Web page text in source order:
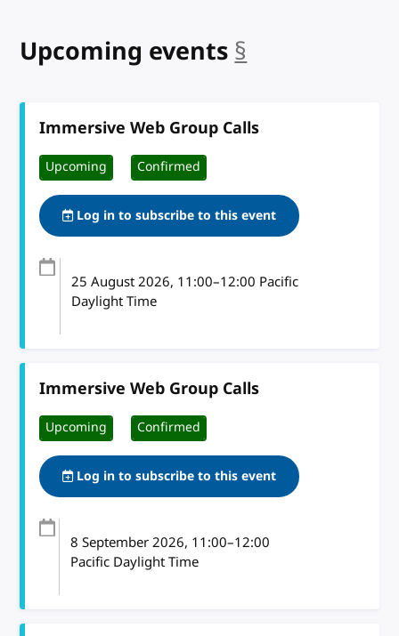
Upcoming events §
Immersive Web Group Calls
Upcoming Confirmed
Log in to subscribe to this event
25 August 2026, 11:00–12:00 Pacific
Daylight Time
Immersive Web Group Calls
Upcoming Confirmed
Log in to subscribe to this event
8 September 2026, 11:00–12:00
Pacific Daylight Time